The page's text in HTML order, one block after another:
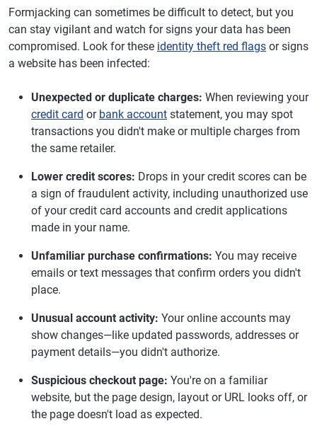
Formjacking can sometimes be difficult to detect, but you
can stay vigilant and watch for signs your data has been
compromised. Look for these identity theft red flags or signs
a website has been infected:
Unexpected or duplicate charges: When reviewing your
credit card or bank account statement, you may spot
transactions you didn't make or multiple charges from
the same retailer.
Lower credit scores: Drops in your credit scores can be
a sign of fraudulent activity, including unauthorized use
of your credit card accounts and credit applications
made in your name.
Unfamiliar purchase confirmations: You may receive
emails or text messages that confirm orders you didn't
place.
Unusual account activity: Your online accounts may
show changes—like updated passwords, addresses or
payment details—you didn't authorize.
Suspicious checkout page: You're on a familiar
website, but the page design, layout or URL looks off, or
the page doesn't load as expected.